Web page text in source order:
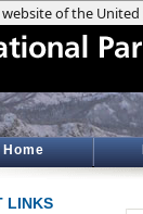
Home
LINKS